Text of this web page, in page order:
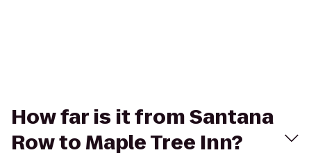
How far is it from Santana
Row to Maple Tree Inn?